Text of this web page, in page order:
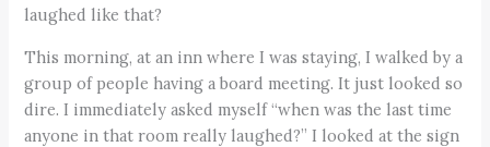
laughed like that?
This morning, at an inn where I was staying, I walked by a
group of people having a board meeting. It just looked so
dire. I immediately asked myself “when was the last time
anyone in that room really laughed?” I looked at the sign